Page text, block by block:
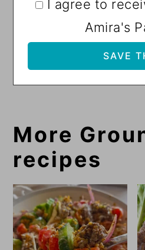
I agree to
Amira's
More
recipes